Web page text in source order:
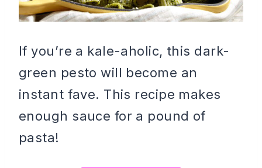
If you’re a kale-aholic, this dark-
green pesto will become an
instant fave. This recipe makes
enough sauce for a pound of
pasta!